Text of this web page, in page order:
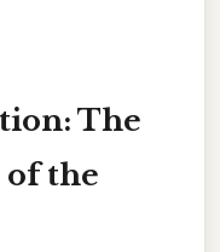
The
the